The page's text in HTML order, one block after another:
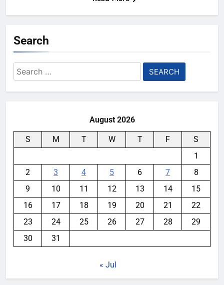
Search
Search
for:
August 2026
S M T W T F
S
1
2
3 4 5 6 7
8
9
10 11 12 13 14
15
16
17 18 19 20 21
22
23
24 25 26 27 28
29
30
31
« Jul